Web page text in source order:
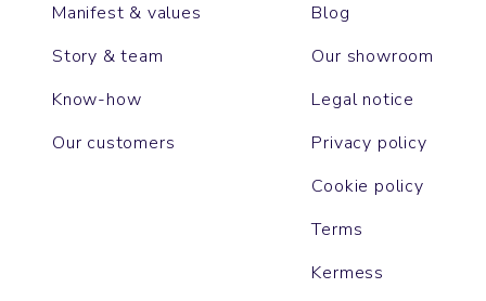
Manifest & values
Story & team
Know-how
Our customers
Blog
Our showroom
Legal notice
Privacy policy
Cookie policy
Terms
Kermess